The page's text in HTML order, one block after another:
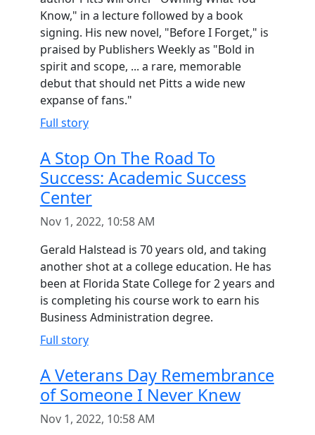
Know," in a lecture followed by a book
signing. His new novel, "Before I Forget," is
praised by Publishers Weekly as "Bold in
spirit and scope, ... a rare, memorable
debut that should net Pitts a wide new
expanse of fans."
Full story
A Stop On The Road To
Success: Academic Success
Center
Nov 1, 2022, 10:58 AM
Gerald Halstead is 70 years old, and taking
another shot at a college education. He has
been at Florida State College for 2 years and
is completing his course work to earn his
Business Administration degree.
Full story
A Veterans Day Remembrance
of Someone I Never Knew
Nov 1, 2022, 10:58 AM